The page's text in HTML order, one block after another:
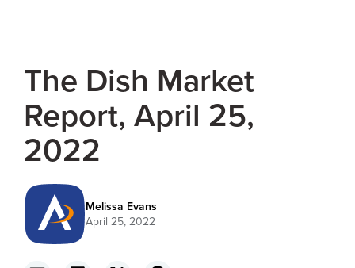
The Dish Market
Report, April 25,
2022
Melissa Evans
April 25, 2022